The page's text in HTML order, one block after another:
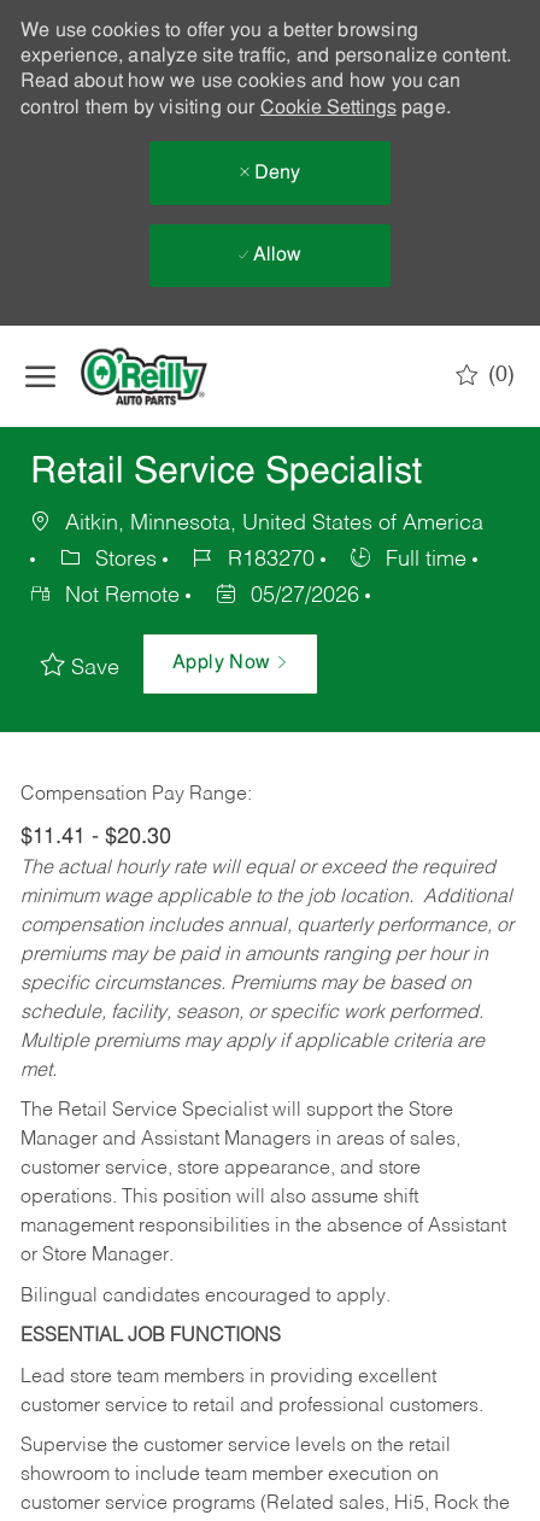
We use cookies to offer you a better browsing
experience, analyze site traffic, and personalize content.
Read about how we use cookies and how you can
control them by visiting our Cookie Settingspage.
Deny
Allow
(0)
Retail Service Specialist
Aitkin, Minnesota, United States of America
Stores
R183270
Full time
Not Remote
05/27/2026
Save Apply Now
Compensation Pay Range:
$11.41 - $20.30
The actual hourly rate will equal or exceed the required
minimum wage applicable to the job location. Additional
compensation includes annual, quarterly performance, or
premiums may be paid in amounts ranging per hour in
specific circumstances. Premiums may be based on
schedule, facility, season, or specific work performed.
Multiple premiums may apply if applicable criteria are
met.
The Retail Service Specialist will support the Store
Manager and Assistant Managers in areas of sales,
customer service, store appearance, and store
operations. This position will also assume shift
management responsibilities in the absence of Assistant
or Store Manager.
Bilingual candidates encouraged to apply.
ESSENTIAL JOB FUNCTIONS
Lead store team members in providing excellent
customer service to retail and professional customers.
Supervise the customer service levels on the retail
showroom to include team member execution on
customer service programs (Related sales, Hi5, Rock the